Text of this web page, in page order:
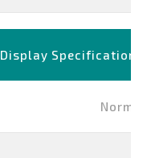
Display Specification